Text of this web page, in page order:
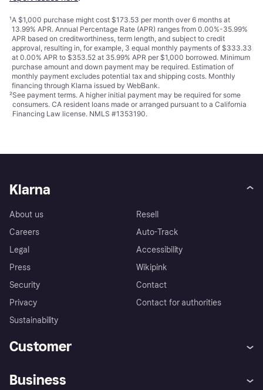
¹A $1,000 purchase might cost $173.53 per month over 6 months at
13.99% APR. Annual Percentage Rate (APR) ranges from 0.00%-35.99%
APR based on creditworthiness, term length, and subject to credit
approval, resulting in, for example, 3 equal monthly payments of $333.33
at 0.00% APR to $353.52 at 35.99% APR per $1,000 borrowed. Minimum
purchase amount and down payment may be required. Estimation of
monthly payment excludes potential tax and shipping costs. Monthly
financing through Klarna issued by WebBank.
²See payment terms. A higher initial payment may be required for some
consumers. CA resident loans made or arranged pursuant to a California
Financing Law license. NMLS #1353190.
Klarna
About us
Careers
Legal
Press
Security
Privacy
Sustainability
Resell
Auto-Track
Accessibility
Wikipink
Contact
Contact for authorities
Customer
Business